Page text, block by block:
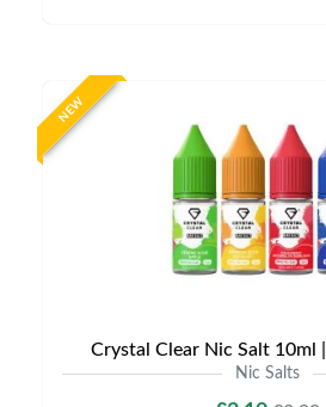
NEW
Crystal Clear Nic Salt 10ml
Nic Salts